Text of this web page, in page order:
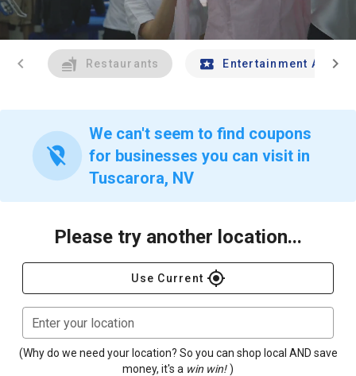
chevron_left Restaurants Entertainment Andchevron_right
location_off
We can't seem to find coupons
for businesses you can visit in
Tuscarora, NV
Please try another location...
Use Current gps_fixed
Enter your location
(Why do we need your location? So you can shop local AND save
money, it's a win win! )